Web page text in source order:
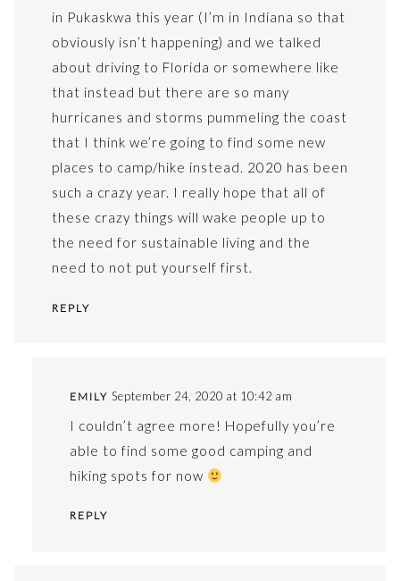
in Pukaskwa this year (I’m in Indiana so that
obviously isn’t happening) and we talked
about driving to Florida or somewhere like
that instead but there are so many
hurricanes and storms pummeling the coast
that I think we’re going to find some new
places to camp/hike instead. 2020 has been
such a crazy year. I really hope that all of
these crazy things will wake people up to
the need for sustainable living and the
need to not put yourself first.
REPLY
EMILY September 24, 2020 at 10:42 am
I couldn’t agree more! Hopefully you’re
able to find some good camping and
hiking spots for now
REPLY